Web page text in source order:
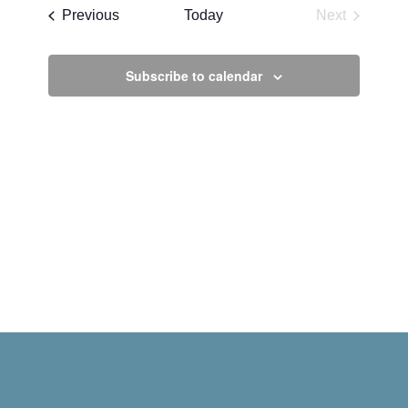
PreviousEvents Today
Next
Subscribe to calendar